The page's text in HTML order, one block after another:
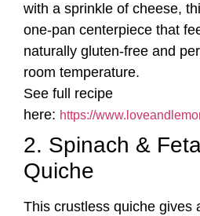
with a sprinkle of cheese,
one-pan centerpiece that
naturally gluten-free and
room temperature.
See full recipe
here: https://
2. Spinach &
Quiche
This crustless quiche gives